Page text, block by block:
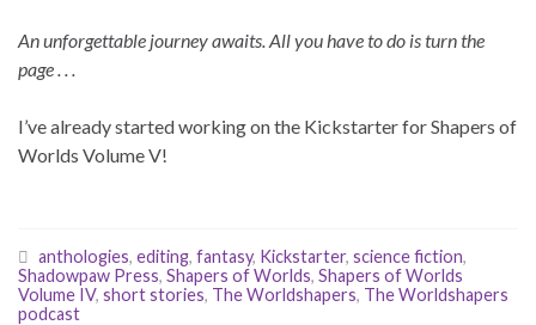
An unforgettable journey awaits. All you have to do is turn the
page . . .
I’ve already started working on the Kickstarter for Shapers of
Worlds Volume V!
anthologies, editing, fantasy, Kickstarter, science fiction,
Shadowpaw Press, Shapers of Worlds, Shapers of Worlds
Volume IV, short stories, The Worldshapers, The Worldshapers
podcast